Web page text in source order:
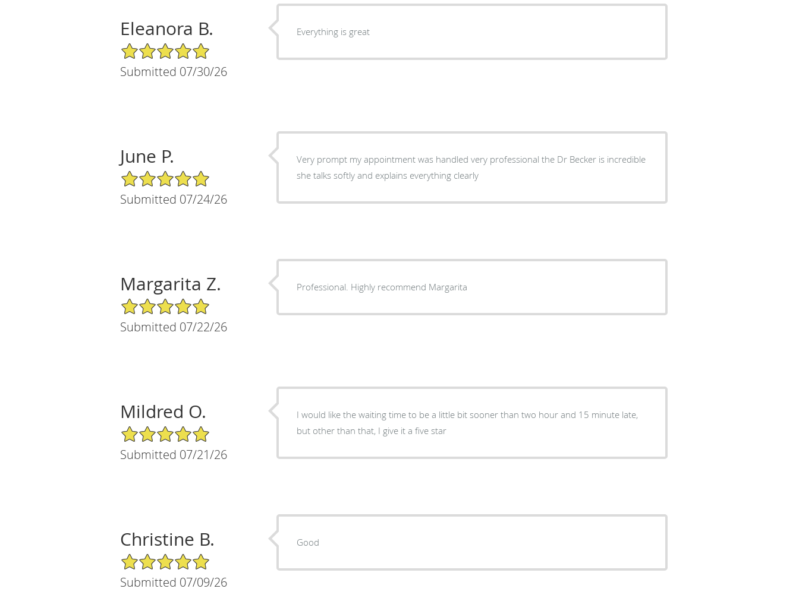
Eleanora B.
5/5 Star Rating
Submitted 07/30/26
Everything is great
June P.
5/5 Star Rating
Submitted 07/24/26
Very prompt my appointment was handled very professional the Dr Becker is incredible
she talks softly and explains everything clearly
Margarita Z.
5/5 Star Rating
Submitted 07/22/26
Professional. Highly recommend Margarita
Mildred O.
5/5 Star Rating
Submitted 07/21/26
I would like the waiting time to be a little bit sooner than two hour and 15 minute late,
but other than that, I give it a five star
Christine B.
5/5 Star Rating
Submitted 07/09/26
Good